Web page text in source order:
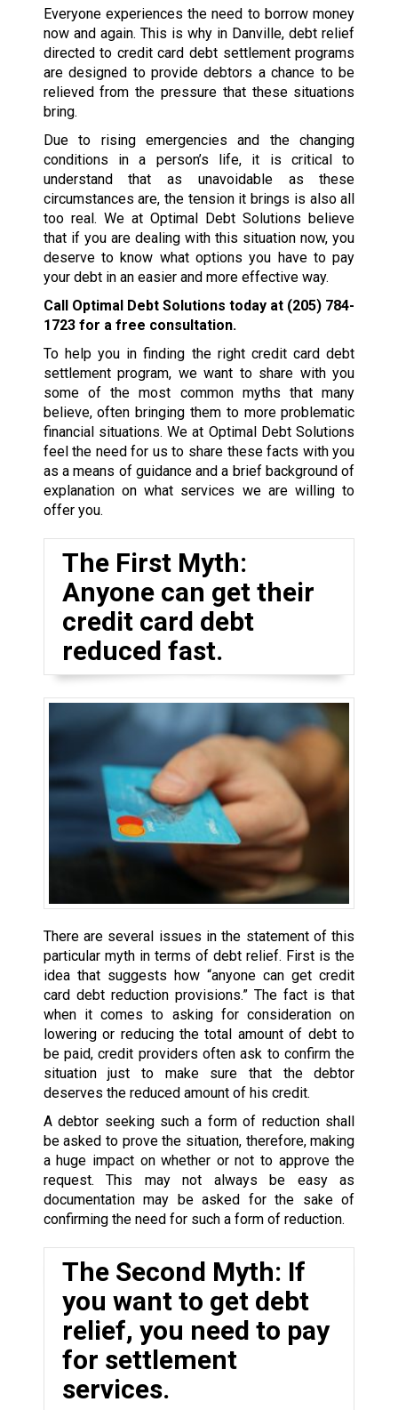
Everyone experiences the need to borrow money
now and again. This is why in Danville, debt relief
directed to credit card debt settlement programs
are designed to provide debtors a chance to be
relieved from the pressure that these situations
bring.
Due to rising emergencies and the changing
conditions in a person’s life, it is critical to
understand that as unavoidable as these
circumstances are, the tension it brings is also all
too real. We at Optimal Debt Solutions believe
that if you are dealing with this situation now, you
deserve to know what options you have to pay
your debt in an easier and more effective way.
Call Optimal Debt Solutions today at (205) 784-
1723for a free consultation.
To help you in finding the right credit card debt
settlement program, we want to share with you
some of the most common myths that many
believe, often bringing them to more problematic
financial situations. We at Optimal Debt Solutions
feel the need for us to share these facts with you
as a means of guidance and a brief background of
explanation on what services we are willing to
offer you.
The First Myth:
Anyone can get their
credit card debt
reduced fast.
There are several issues in the statement of this
particular myth in terms of debt relief. First is the
idea that suggests how “anyone can get credit
card debt reduction provisions.” The fact is that
when it comes to asking for consideration on
lowering or reducing the total amount of debt to
be paid, credit providers often ask to confirm the
situation just to make sure that the debtor
deserves the reduced amount of his credit.
A debtor seeking such a form of reduction shall
be asked to prove the situation, therefore, making
a huge impact on whether or not to approve the
request. This may not always be easy as
documentation may be asked for the sake of
confirming the need for such a form of reduction.
The Second Myth: If
you want to get debt
relief, you need to pay
for settlement
services.